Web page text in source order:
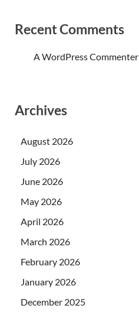
Recent Comments
A WordPress Commenter
Archives
August 2026
July 2026
June 2026
May 2026
April 2026
March 2026
February 2026
January 2026
December 2025